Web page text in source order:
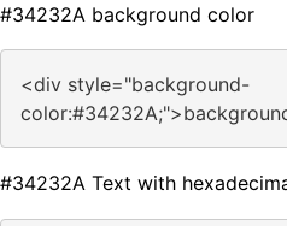
#34232A background color
<div style="background-
#34232A Text with